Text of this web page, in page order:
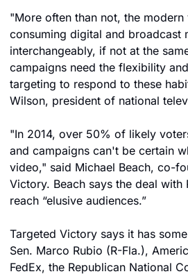
"More often than not, the
consuming digital and broadcast
interchangeably, if not at the
campaigns need the flexibility
targeting to respond to these
Wilson, president of national
"In 2014, over 50% of likely
and campaigns can't be certain
video," said Michael Beach, co-
Victory. Beach says the deal with
reach “elusive audiences.”
Targeted Victory says it has
Sen. Marco Rubio (R-Fla.),
FedEx, the Republican National